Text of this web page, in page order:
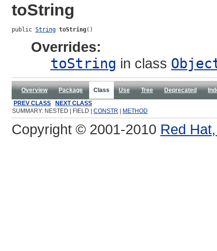
toString
public String toString()
Overrides:
toString in class
Overview Package Class Use Tree Deprecated
PREV CLASS
NEXT CLASS
SUMMARY: NESTED | FIELD | CONSTR METHOD
Copyright © 2001-2010 Red